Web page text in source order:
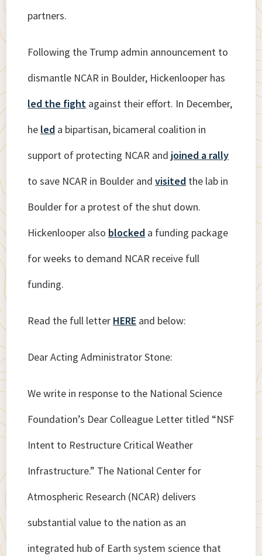
partners.
Following the Trump admin announcement to
dismantle NCAR in Boulder, Hickenlooper has
led the fight against their effort. In December,
he led a bipartisan, bicameral coalition in
support of protecting NCAR and joined a rally
to save NCAR in Boulder andvisited the lab in
Boulder for a protest of the shut down.
Hickenlooper also blocked a funding package
for weeks to demand NCAR receive full
funding.
Read the full letter HERE and below:
Dear Acting Administrator Stone:
We write in response to the National Science
Foundation’s Dear Colleague Letter titled “NSF
Intent to Restructure Critical Weather
Infrastructure.” The National Center for
Atmospheric Research (NCAR) delivers
substantial value to the nation as an
integrated hub of Earth system science that